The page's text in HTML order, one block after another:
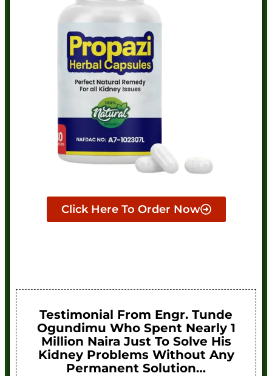
Click Here To Order Now
Testimonial From Engr. Tunde
Ogundimu Who Spent Nearly 1
Million Naira Just To Solve His
Kidney Problems Without Any
Permanent Solution…